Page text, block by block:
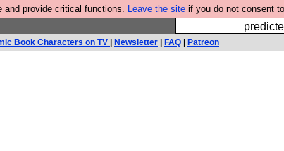
and provide critical functions. Leave the site if you do not consent
Fesshole:
Book Characters on TV Newsletter FAQ Patreon